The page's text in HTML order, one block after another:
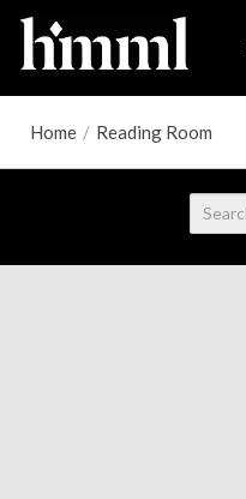
Home / Reading Room